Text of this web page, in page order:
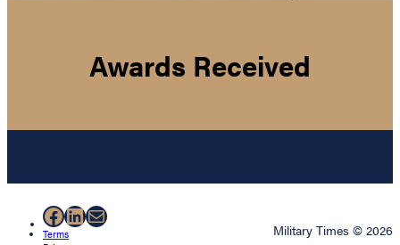
Awards Received
Facebook
LinkedIn
Mail
Terms
Military Times © 2026